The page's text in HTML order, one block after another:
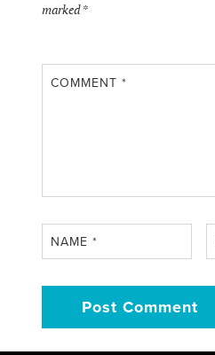
marked*
COMMENT*
NAME*